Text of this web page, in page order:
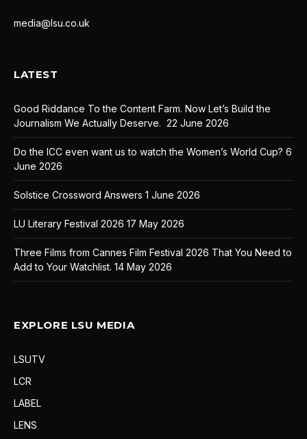
media@lsu.co.uk
LATEST
Good Riddance To the Content Farm. Now Let’s Build the
Journalism We Actually Deserve. 22 June 2026
Do the ICC even want us to watch the Women’s World Cup? 6
June 2026
Solstice Crossword Answers 1 June 2026
LU Literary Festival 2026 17 May 2026
Three Films from Cannes Film Festival 2026 That You Need to
Add to Your Watchlist. 14 May 2026
EXPLORE LSU MEDIA
LSUTV
LCR
LABEL
LENS